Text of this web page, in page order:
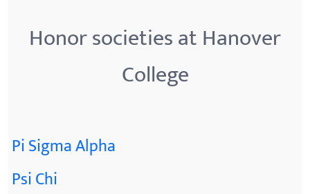
Honor societies at Hanover
College
Pi Sigma Alpha
Psi Chi